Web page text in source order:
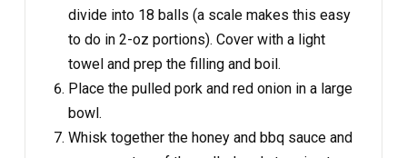
divide into 18 balls (a scale makes this easy
to do in 2-oz portions). Cover with a light
towel and prep the filling and boil.
Place the pulled pork and red onion in a large
bowl.
Whisk together the honey and bbq sauce and